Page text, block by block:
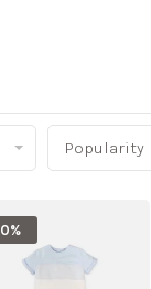
Popularity